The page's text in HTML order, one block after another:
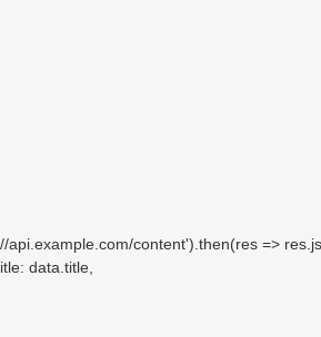
content').then(res =>
data.title,